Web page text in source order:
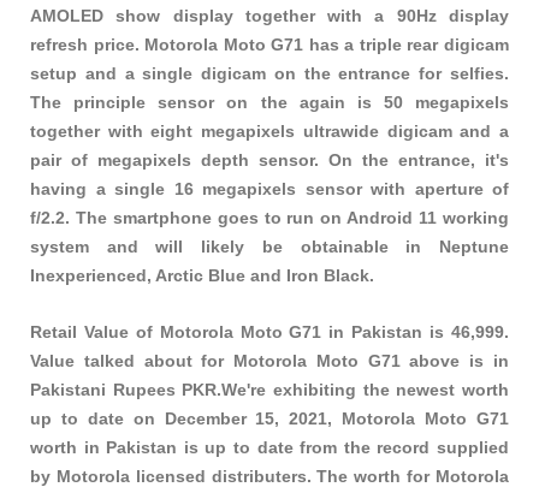
AMOLED show display together with a 90Hz display
refresh price. Motorola Moto G71 has a triple rear digicam
setup and a single digicam on the entrance for selfies.
The principle sensor on the again is 50 megapixels
together with eight megapixels ultrawide digicam and a
pair of megapixels depth sensor. On the entrance, it's
having a single 16 megapixels sensor with aperture of
f/2.2. The smartphone goes to run on Android 11 working
system and will likely be obtainable in Neptune
Inexperienced, Arctic Blue and Iron Black.
Retail Value of Motorola Moto G71 in Pakistan is 46,999.
Value talked about for Motorola Moto G71 above is in
Pakistani Rupees PKR.We're exhibiting the newest worth
up to date on December 15, 2021, Motorola Moto G71
worth in Pakistan is up to date from the record supplied
by Motorola licensed distributers. The worth for Motorola